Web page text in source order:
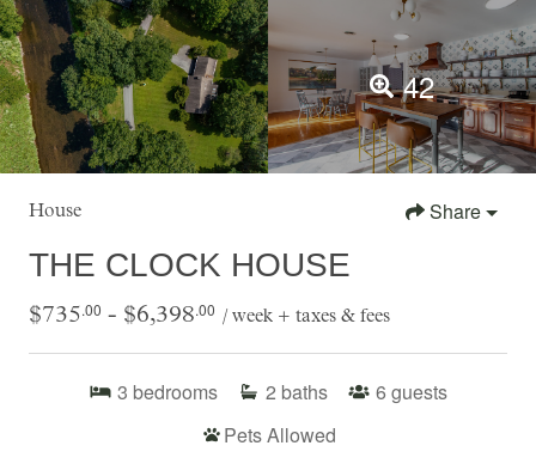
42
House Share
THE CLOCK HOUSE
$735.00 - $6,398.00 / week + taxes & fees
3 bedrooms 2 baths 6 guests
Pets Allowed